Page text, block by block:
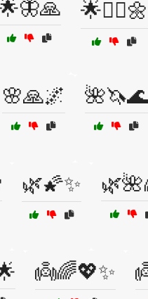
🌟🧘‍♀️🌼
🌸🙏🌌 🌺🦄🌊
🌿🌠✨
👼🌈💖✨